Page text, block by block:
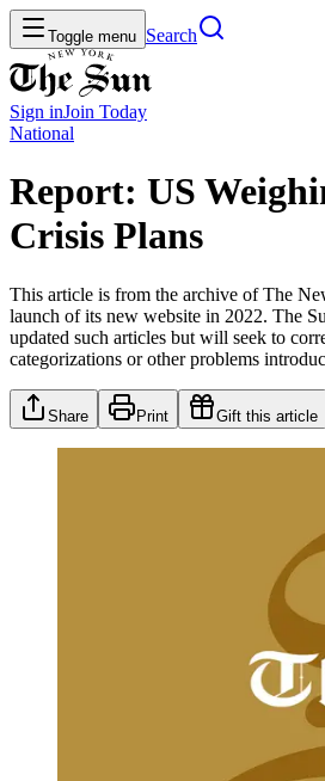
Toggle menu Search
Sign inJoin Today
National
Report: US
Crisis Plans
This article is from the archive of The
launch of its new website in 2022. The
updated such articles but will seek to
categorizations or other problems
Share Print Gift this article